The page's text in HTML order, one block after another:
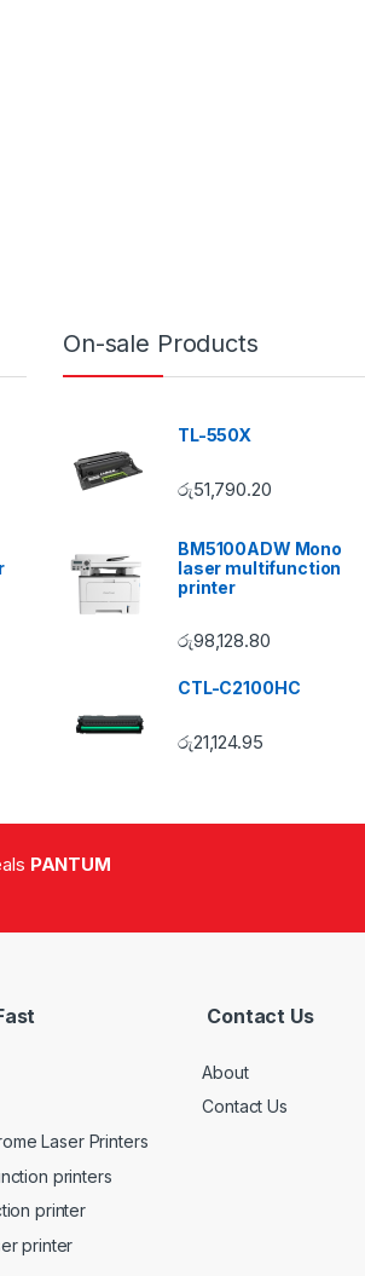
On-sale Products
TL-550X
රු51,790.20
BM5100ADW Mono
laser multifunction
printer
රු98,128.80
CTL-C2100HC
රු21,124.95
PANTUM
Laser Printers
printers
printer
printer
Contact Us
About
Contact Us